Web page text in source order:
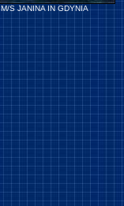
M/S JANINA IN GDYNIA